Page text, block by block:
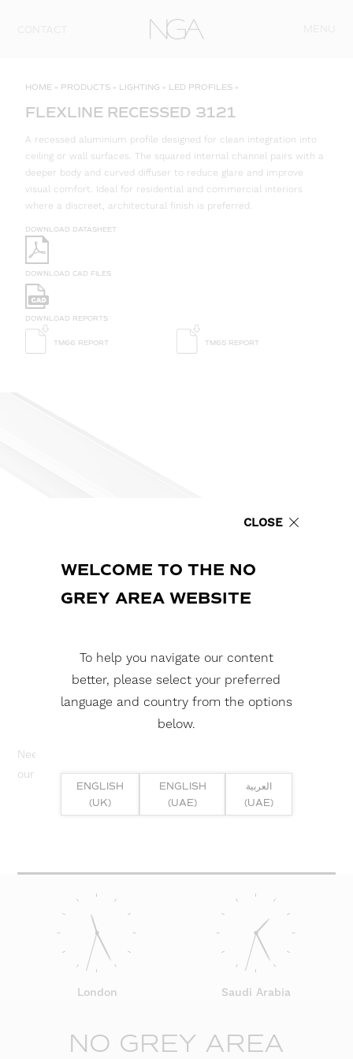
HOME » PRODUCTS » LIGHTING » LED PROFILES »
FLEXLINE RECESSED 3121
A recessed aluminium profile designed for clean integration into
ceiling or wall surfaces. The squared internal channel pairs with a
deeper body and curved diffuser to reduce glare and improve
visual comfort. Ideal for residential and commercial interiors
where a discreet, architectural finish is preferred.
DOWNLOAD DATASHEET
DOWNLOAD CAD FILES
DOWNLOAD REPORTS
TM66 REPORT TM65 REPORT
Need help? Or if you have specific project enquiry, contact
our team directly here...
SUBMIT ENQUIRY
London Saudi Arabia
NO GREY AREA
CLOSE
WELCOME TO THE NO
GREY AREA WEBSITE
To help you navigate our content
better, please select your preferred
language and country from the options
below.
ENGLISH
(UK)
ENGLISH
(UAE)
العربية
(UAE)